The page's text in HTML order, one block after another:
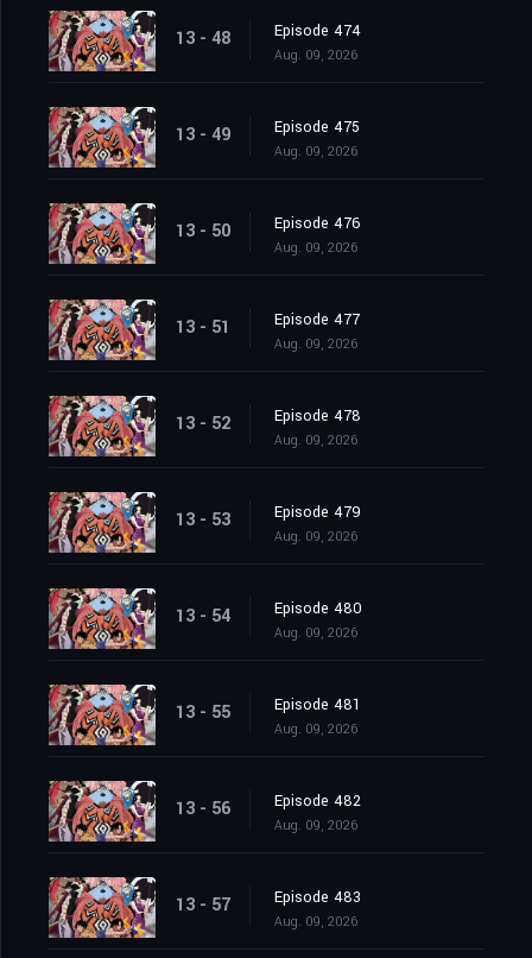
13 - 48 Episode 474
Aug. 09, 2026
13 - 49 Episode 475
Aug. 09, 2026
13 - 50 Episode 476
Aug. 09, 2026
13 - 51 Episode 477
Aug. 09, 2026
13 - 52 Episode 478
Aug. 09, 2026
13 - 53 Episode 479
Aug. 09, 2026
13 - 54 Episode 480
Aug. 09, 2026
13 - 55 Episode 481
Aug. 09, 2026
13 - 56 Episode 482
Aug. 09, 2026
13 - 57 Episode 483
Aug. 09, 2026